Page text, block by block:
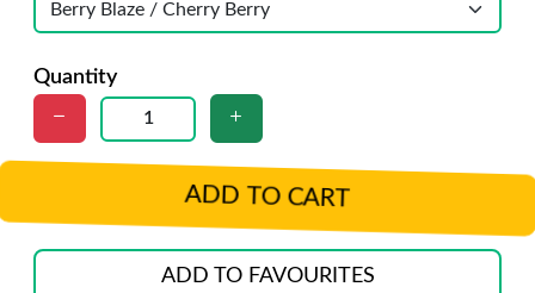
Quantity
ADD TO CART
ADD TO FAVOURITES